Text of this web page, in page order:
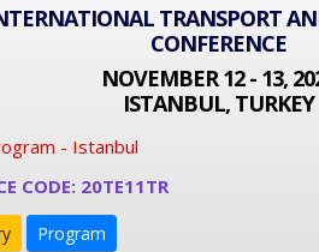
TRANSPORT
CONFERENCE
NOVEMBER 12 - 13,
ISTANBUL, TURKEY
- Istanbul
CODE: 20TE11TR
Program